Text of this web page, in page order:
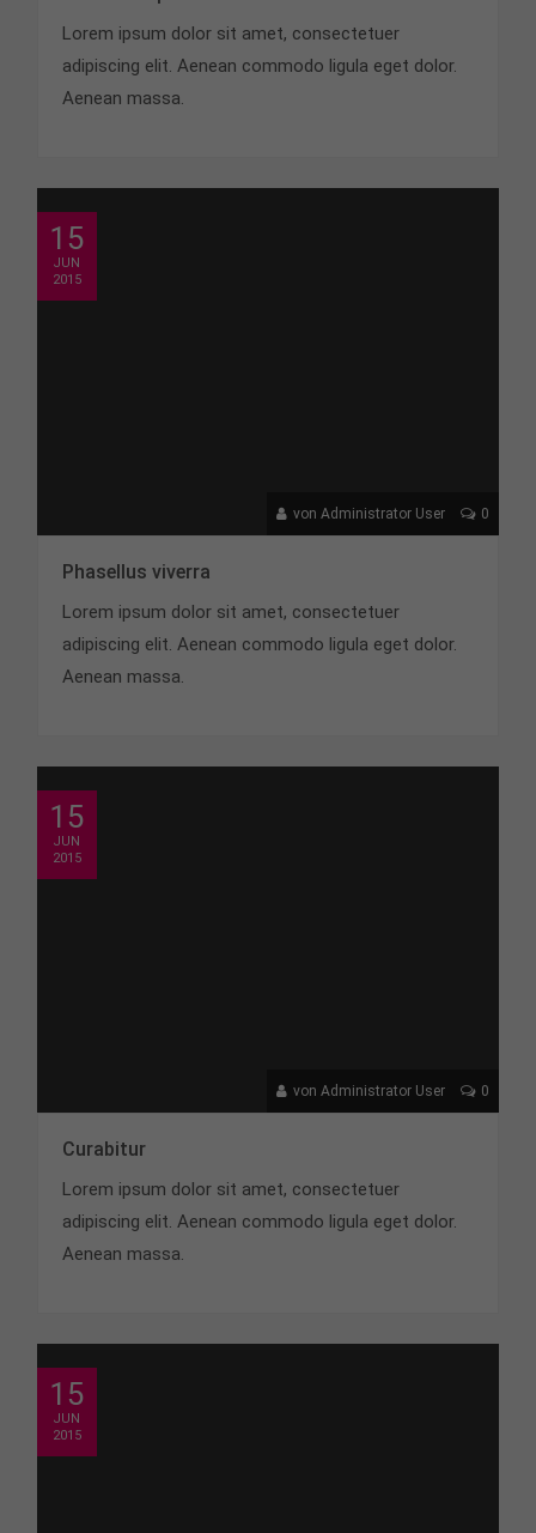
Lorem ipsum dolor sit amet, consectetuer
adipiscing elit. Aenean commodo ligula eget dolor.
Aenean massa.
15
JUN
2015
von Administrator User 0
Phasellus viverra
Lorem ipsum dolor sit amet, consectetuer
adipiscing elit. Aenean commodo ligula eget dolor.
Aenean massa.
15
JUN
2015
von Administrator User 0
Curabitur
Lorem ipsum dolor sit amet, consectetuer
adipiscing elit. Aenean commodo ligula eget dolor.
Aenean massa.
15
JUN
2015